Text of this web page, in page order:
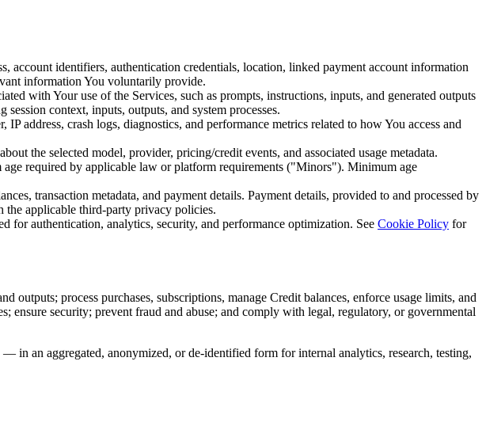
account identifiers, authentication credentials, location, linked payment account information
information You voluntarily provide.
with Your use of the Services, such as prompts, instructions, inputs, and generated outputs
context, inputs, outputs, and system processes.
address, crash logs, diagnostics, and performance metrics related to how You access and
the selected model, provider, pricing/credit events, and associated usage metadata.
required by applicable law or platform requirements ("Minors"). Minimum age
transaction metadata, and payment details. Payment details, provided to and processed by
the applicable third-party privacy policies.
for authentication, analytics, security, and performance optimization. See Cookie Policy for
outputs; process purchases, subscriptions, manage Credit balances, enforce usage limits, and
ensure security; prevent fraud and abuse; and comply with legal, regulatory, or governmental
an aggregated, anonymized, or de-identified form for internal analytics, research, testing,